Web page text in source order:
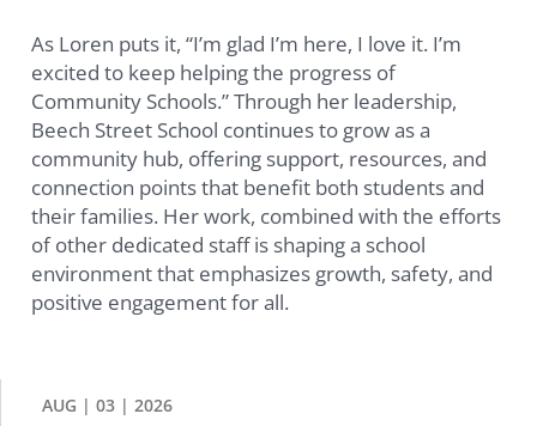
As Loren puts it, “I’m glad I’m here, I love it. I’m
excited to keep helping the progress of
Community Schools.” Through her leadership,
Beech Street School continues to grow as a
community hub, offering support, resources, and
connection points that benefit both students and
their families. Her work, combined with the efforts
of other dedicated staff is shaping a school
environment that emphasizes growth, safety, and
positive engagement for all.
AUG | 03 | 2026